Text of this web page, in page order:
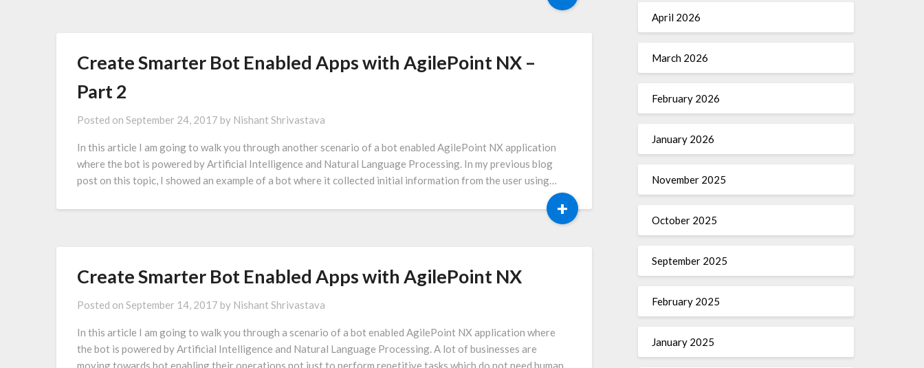
Create Smarter Bot Enabled Apps with AgilePoint NX –
Part 2
Posted on September 24, 2017 by Nishant Shrivastava
In this article I am going to walk you through another scenario of a bot enabled AgilePoint NX application
where the bot is powered by Artificial Intelligence and Natural Language Processing. In my previous blog
post on this topic, I showed an example of a bot where it collected initial information from the user using…
+
Create Smarter Bot Enabled Apps with AgilePoint NX
Posted on September 14, 2017 by Nishant Shrivastava
In this article I am going to walk you through a scenario of a bot enabled AgilePoint NX application where
the bot is powered by Artificial Intelligence and Natural Language Processing. A lot of businesses are
moving towards bot enabling their operations not just to perform repetitive tasks which do not need human
April 2026
March 2026
February 2026
January 2026
November 2025
October 2025
September 2025
February 2025
January 2025